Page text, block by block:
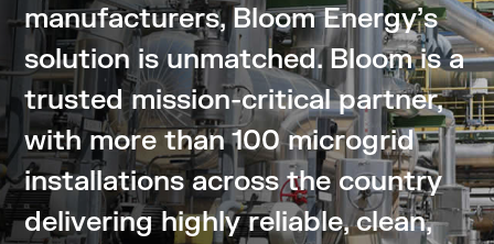
manufacturers, Bloom Energy’s
solution is unmatched. Bloom is a
trusted mission-critical partner,
with more than 100 microgrid
installations across the country
delivering highly reliable, clean,